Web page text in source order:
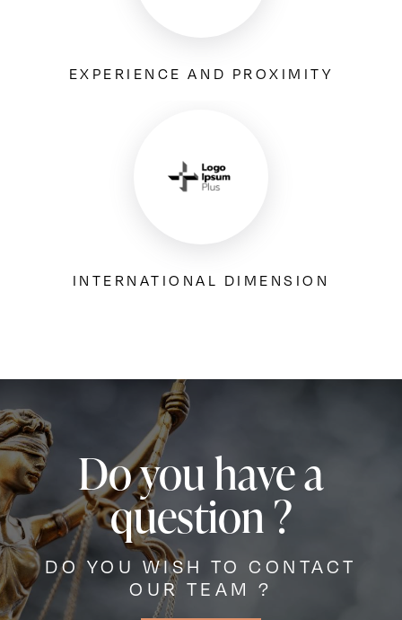
EXPERIENCE AND PROXIMITY
INTERNATIONAL DIMENSION
Do you have a
question ?
DO YOU WISH TO CONTACT
OUR TEAM ?